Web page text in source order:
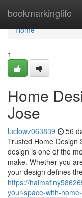
bookmarkinglife
Home
Home
1
Home
Jose
luclowz063839 56
Trusted Home Design
design is one of the
make. Whether you
your design defines
https://
your-space-with-